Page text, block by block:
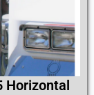
Horizontal